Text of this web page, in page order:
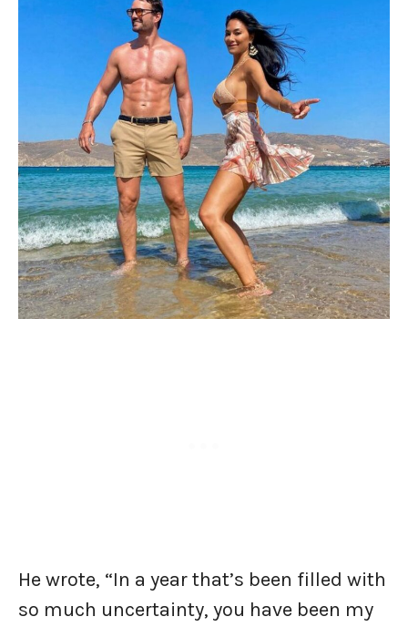
He wrote, “In a year that’s been filled with
so much uncertainty, you have been my